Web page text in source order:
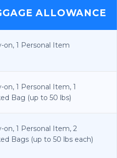
ALLOWANCE
on, 1 Personal Item
on, 1 Personal Item, 1
Bag (up to 50 lbs)
on, 1 Personal Item, 2
Bags (up to 50 lbs each)